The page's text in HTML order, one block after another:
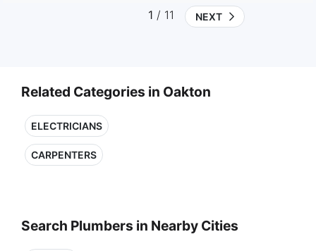
1 / 11 NEXT
Related Categories in Oakton
ELECTRICIANS
CARPENTERS
Search Plumbers in Nearby Cities